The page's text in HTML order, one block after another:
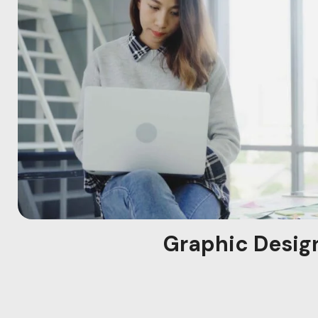
Graphic